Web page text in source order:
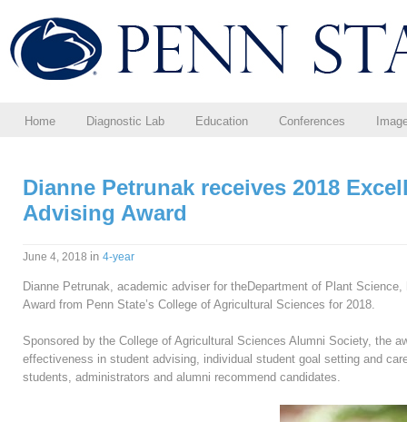
Home Diagnostic Lab Education Conferences
Dianne Petrunak receives 2018
Advising Award
June 4, 2018 in 4-year
Dianne Petrunak, academic adviser for theDepartment of Plant
Award from Penn State’s College of Agricultural Sciences for 2018.
Sponsored by the College of Agricultural Sciences Alumni Society, the
effectiveness in student advising, individual student goal setting and
students, administrators and alumni recommend candidates.